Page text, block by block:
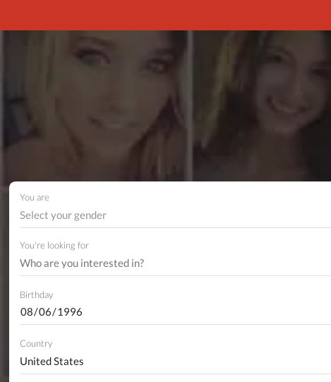
You are
Select your gender
You're looking for
Birthday
Country